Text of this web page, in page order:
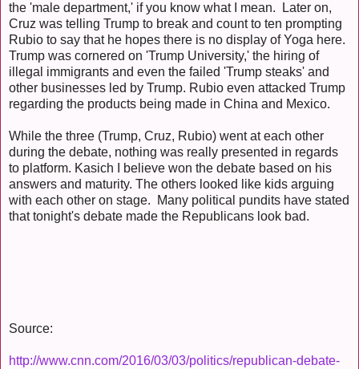
the 'male department,' if you know what I mean. Later on,
Cruz was telling Trump to break and count to ten prompting
Rubio to say that he hopes there is no display of Yoga here.
Trump was cornered on 'Trump University,' the hiring of
illegal immigrants and even the failed 'Trump steaks' and
other businesses led by Trump. Rubio even attacked Trump
regarding the products being made in China and Mexico.
While the three (Trump, Cruz, Rubio) went at each other
during the debate, nothing was really presented in regards
to platform. Kasich I believe won the debate based on his
answers and maturity. The others looked like kids arguing
with each other on stage. Many political pundits have stated
that tonight's debate made the Republicans look bad.
Source:
http://www.cnn.com/2016/03/03/politics/republican-debate-